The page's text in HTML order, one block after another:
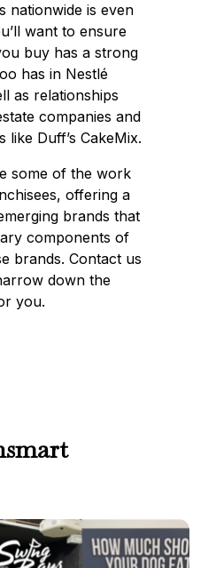
nationwide is even
want to ensure
buy has a strong
has in Nestlé
as relationships
companies and
like Duff’s CakeMix.
some of the work
offering a
brands that
components of
brands. Contact us
down the
you.